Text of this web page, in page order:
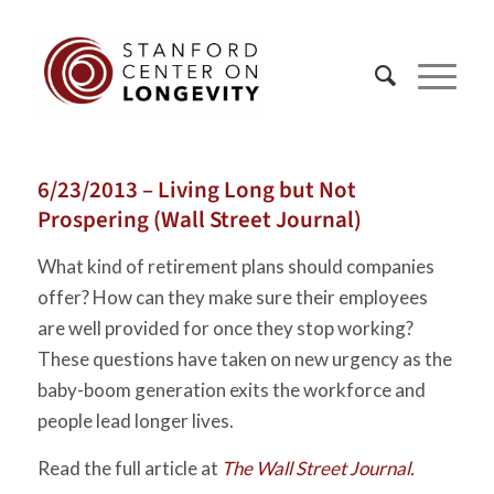
6/23/2013 – Living Long but Not
Prospering (Wall Street Journal)
What kind of retirement plans should companies
offer? How can they make sure their employees
are well provided for once they stop working?
These questions have taken on new urgency as the
baby-boom generation exits the workforce and
people lead longer lives.
Read the full article at The Wall Street Journal.